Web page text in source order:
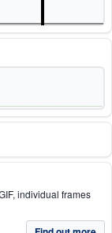
individual frames